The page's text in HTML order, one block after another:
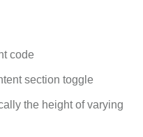
code
section toggle
the height of varying